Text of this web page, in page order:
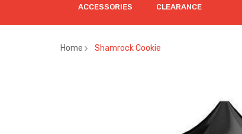
ACCESSORIES CLEARANCE
Home Shamrock Cookie